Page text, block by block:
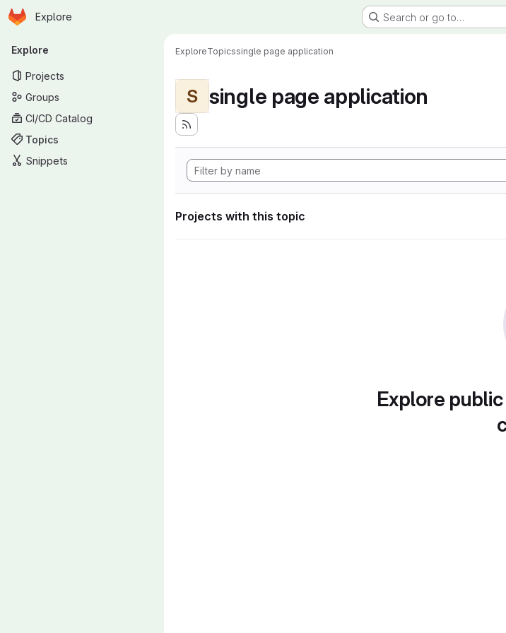
Skip to main content
Homepage
Explore Search or go to…
Primary navigation
Explore
Projects
Groups
CI/CD Catalog
Topics
Snippets
ExploreTopicssingle page application
S single page application
Projects with this topic
Explore